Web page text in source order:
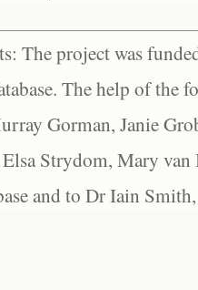
The project was
The help of the
Gorman, Janie
Elsa Strydom, Mary
and to Dr Iain